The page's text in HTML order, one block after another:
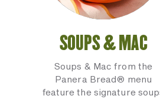
SOUPS & MAC
Soups & Mac from the
Panera Bread® menu
feature the signature